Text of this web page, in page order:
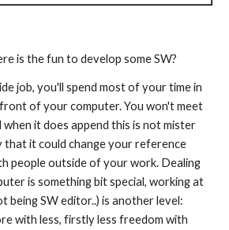
is the fun to develop some SW?
job, you'll spend most of your time in
front of your computer. You won't meet
when it does append this is not mister
that it could change your reference
people outside of your work. Dealing
is something bit special, working at
being SW editor..) is another level:
with less, firstly less freedom with